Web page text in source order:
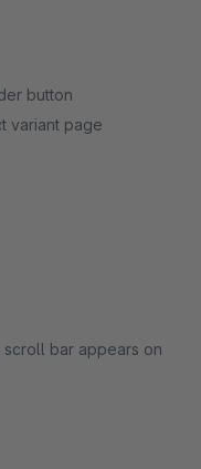
button
variant page
bar appears on